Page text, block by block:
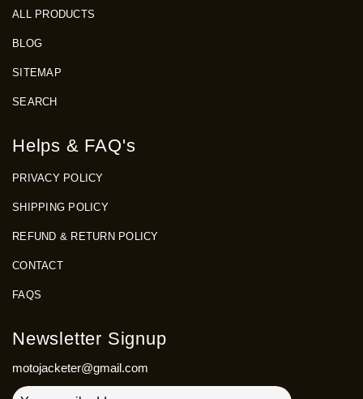
ALL PRODUCTS
BLOG
SITEMAP
SEARCH
Helps & FAQ's
PRIVACY POLICY
SHIPPING POLICY
REFUND & RETURN POLICY
CONTACT
FAQS
Newsletter Signup
motojacketer@gmail.com